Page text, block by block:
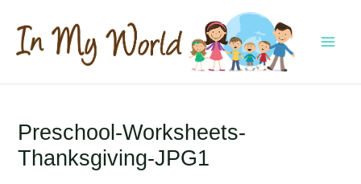
content
Preschool-Worksheets-
Thanksgiving-JPG1